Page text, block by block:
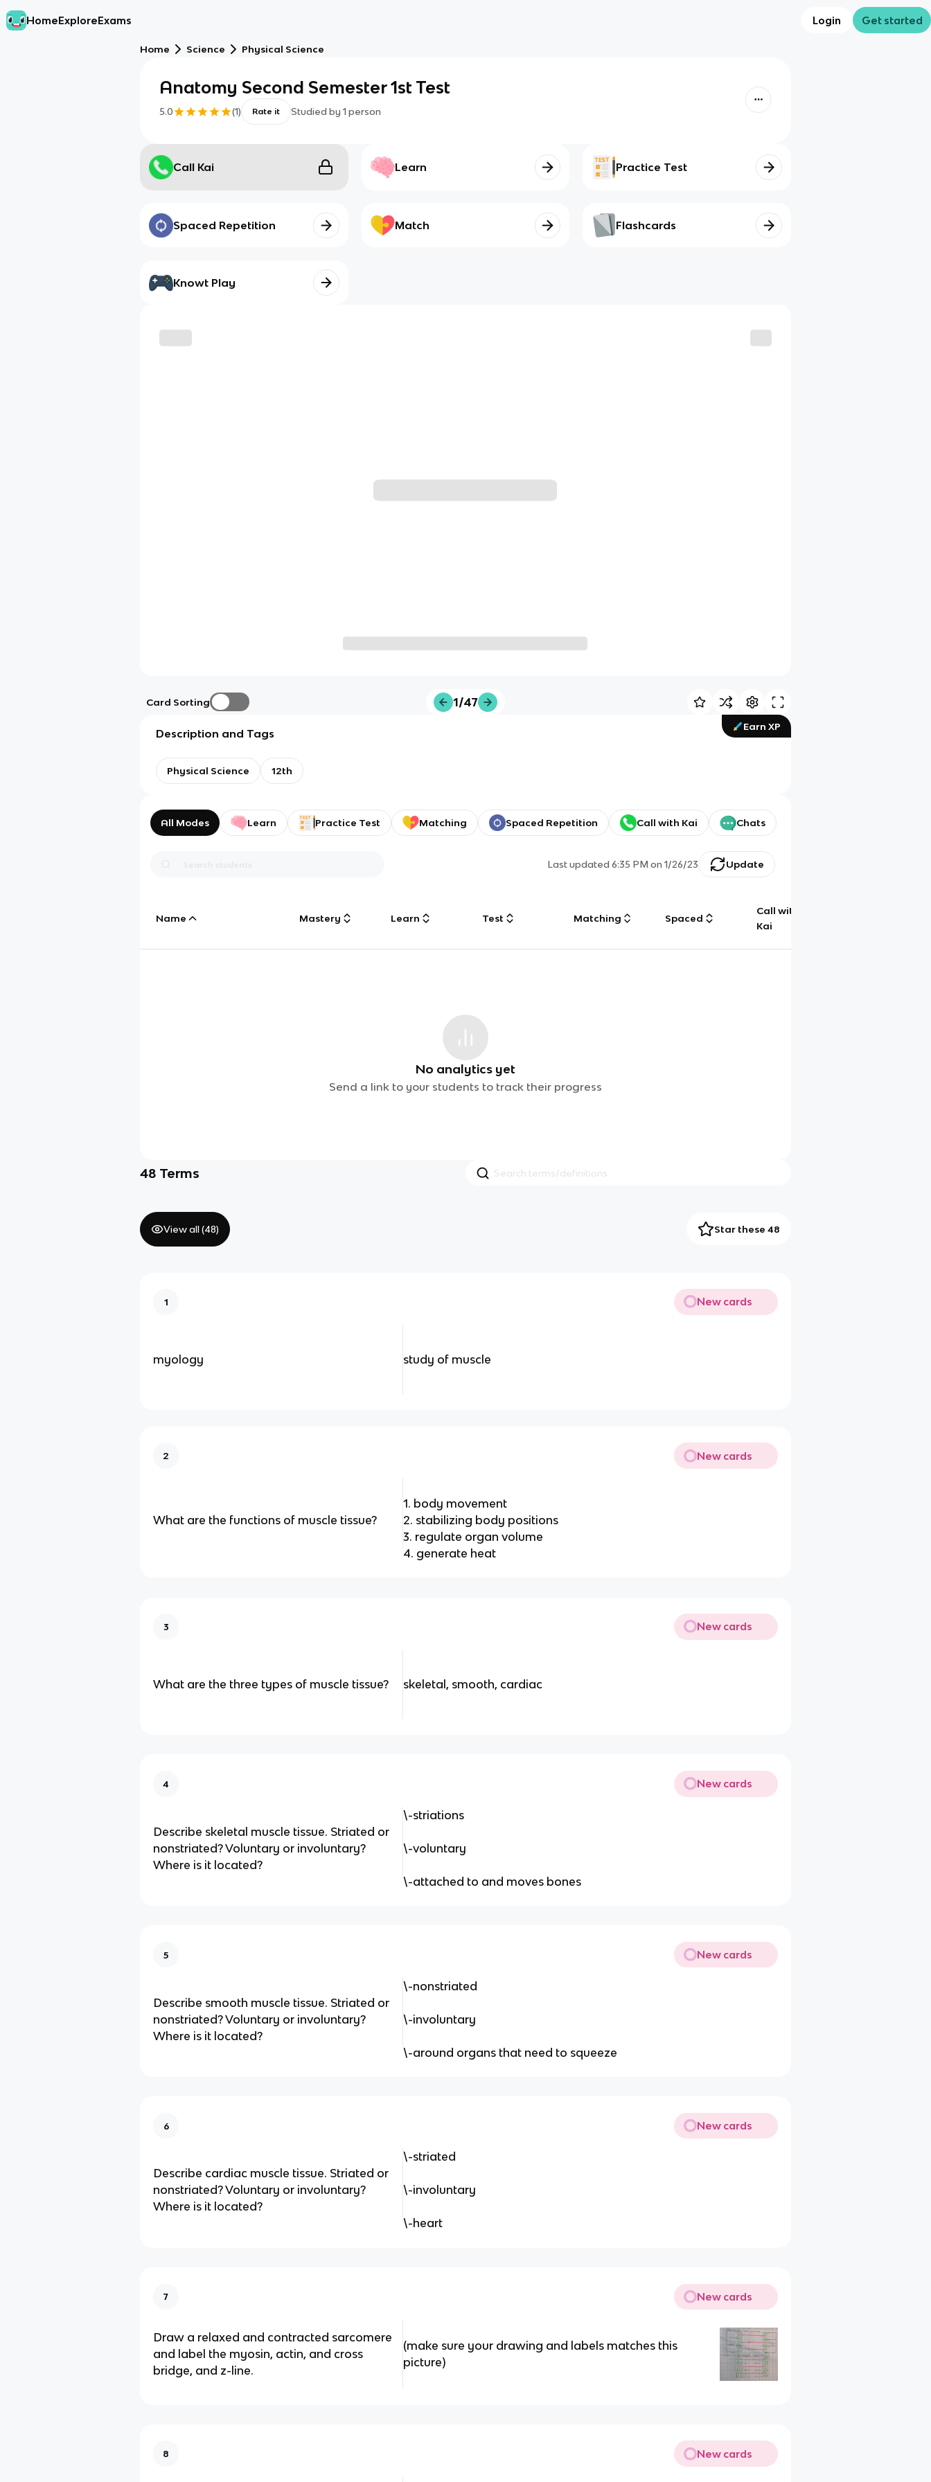
HomeExploreExams Login Get started
Home Science Physical Science
Anatomy Second Semester 1st Test
5.0 (1) Rate it Studied by 1 person
Call Kai Learn Practice Test
Spaced Repetition Match Flashcards
Knowt Play
Card Sorting 1/47
Earn XP
Description and Tags
Physical Science 12th
All Modes Learn Practice Test Matching Spaced Repetition Call with Kai Chats
Last updated6:35 PM on 1/26/23 Update
Name Mastery Learn Test Matching Spaced
Call with
Kai
No analytics yet
Send a link to your students to track their progress
48 Terms
View all (48) Star these 48
1 New cards
myology study of muscle
2 New cards
What are the functions of muscle tissue?
1. body movement
2. stabilizing body positions
3. regulate organ volume
4. generate heat
3 New cards
What are the three types of muscle tissue? skeletal, smooth, cardiac
4 New cards
Describe skeletal muscle tissue. Striated or
nonstriated? Voluntary or involuntary?
Where is it located?
\-striations
\-voluntary
\-attached to and moves bones
5 New cards
Describe smooth muscle tissue. Striated or
nonstriated? Voluntary or involuntary?
Where is it located?
\-nonstriated
\-involuntary
\-around organs that need to squeeze
6 New cards
Describe cardiac muscle tissue. Striated or
nonstriated? Voluntary or involuntary?
Where is it located?
\-striated
\-involuntary
\-heart
7 New cards
Draw a relaxed and contracted sarcomere
and label the myosin, actin, and cross
bridge, and z-line.
(make sure your drawing and labels matches this
picture)
8 New cards